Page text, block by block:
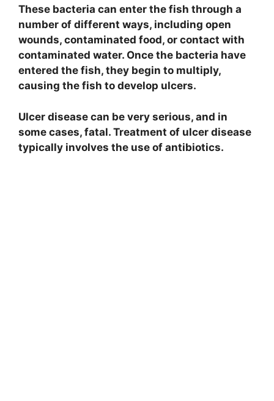
These bacteria can enter the fish through a
number of different ways, including open
wounds, contaminated food, or contact with
contaminated water. Once the bacteria have
entered the fish, they begin to multiply,
causing the fish to develop ulcers.
Ulcer disease can be very serious, and in
some cases, fatal. Treatment of ulcer disease
typically involves the use of antibiotics.